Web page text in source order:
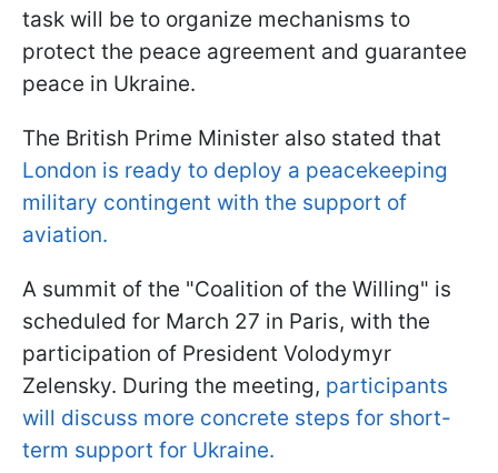
task will be to organize mechanisms to
protect the peace agreement and guarantee
peace in Ukraine.
The British Prime Minister also stated that
London is ready to deploy a peacekeeping
military contingent with the support of
aviation.
A summit of the "Coalition of the Willing" is
scheduled for March 27 in Paris, with the
participation of President Volodymyr
Zelensky. During the meeting, participants
will discuss more concrete steps for short-
term support for Ukraine.